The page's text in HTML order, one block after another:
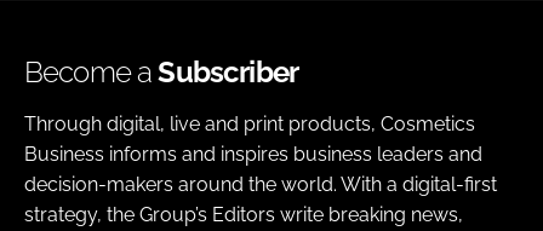
Become aSubscriber
Through digital, live and print products, Cosmetics
Business informs and inspires business leaders and
decision-makers around the world. With a digital-first
strategy, the Group’s Editors write breaking news,